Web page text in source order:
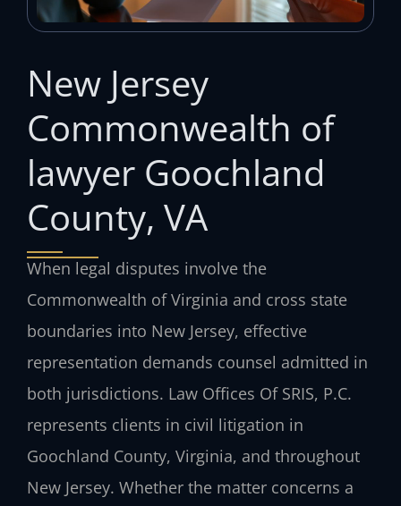
New Jersey
Commonwealth of
lawyer Goochland
County, VA
When legal disputes involve the
Commonwealth of Virginia and cross state
boundaries into New Jersey, effective
representation demands counsel admitted in
both jurisdictions. Law Offices Of SRIS, P.C.
represents clients in civil litigation in
Goochland County, Virginia, and throughout
New Jersey. Whether the matter concerns a